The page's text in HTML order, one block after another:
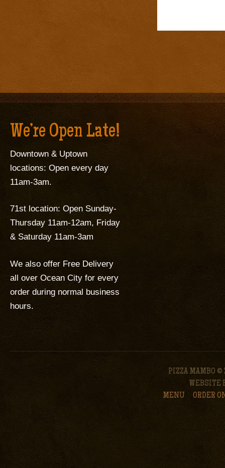
We’re Open Late!
Downtown & Uptown
locations: Open every day
11am-3am.
71st location: Open Sunday-
Thursday 11am-12am, Friday
& Saturday 11am-3am
We also offer Free Delivery
all over Ocean City for every
order during normal business
hours.
PIZZA MAMBO ©
WEBSITE
MENU
ORDER